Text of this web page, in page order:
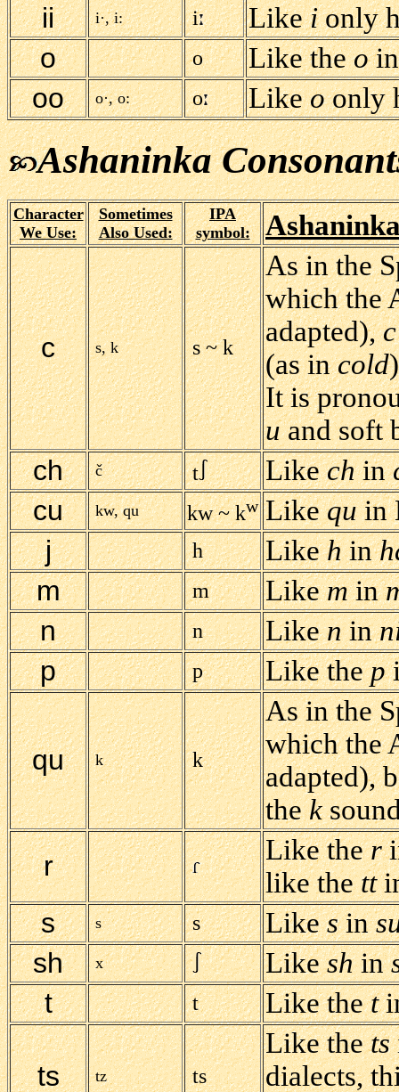
ii
i·, i: i Likeionly
o
o Like theo
oo
o·, o: o Likeoonly
Ashaninka
Character
We Use:
Sometimes
Also Used:
IPA
symbol:
c s, k s ~ k
As in the
which the
adapted),c
(as incold
It is
uand soft
ch
č t Likechin
cu
kw, qu kw ~ kw Likequin
j
h Likehin
m
m Likemin
n
n Likenin
p
p Like thep
qu k k
As in the
which the
adapted),
thek
r
Like ther
like thett
s
s s Likesin
sh
x Likeshin
t
t Like thet
ts tz ts
Like thets
dialects,